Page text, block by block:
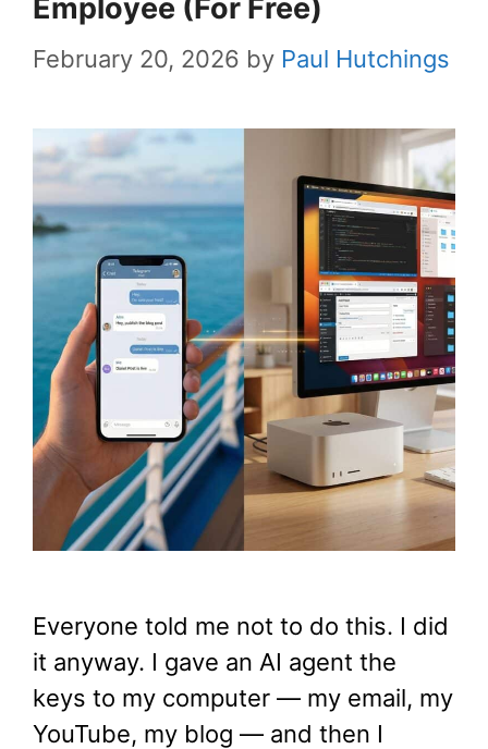
Employee (For Free)
February 20, 2026 by Paul Hutchings
Everyone told me not to do this. I did
it anyway. I gave an AI agent the
keys to my computer — my email, my
YouTube, my blog — and then I